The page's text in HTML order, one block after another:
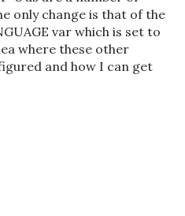
only change is that of the
var which is set to
where these other
and how I can get